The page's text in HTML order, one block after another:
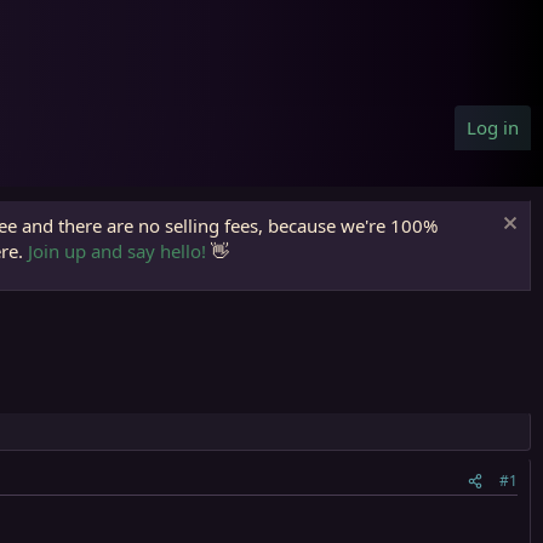
Log in
and there are no selling fees, because we're 100%
Join up and say hello! 👋
#1